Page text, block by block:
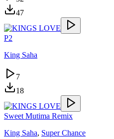
47
P2
King Saha
7
18
Sweet Mutima Remix
King Saha, Super Chance